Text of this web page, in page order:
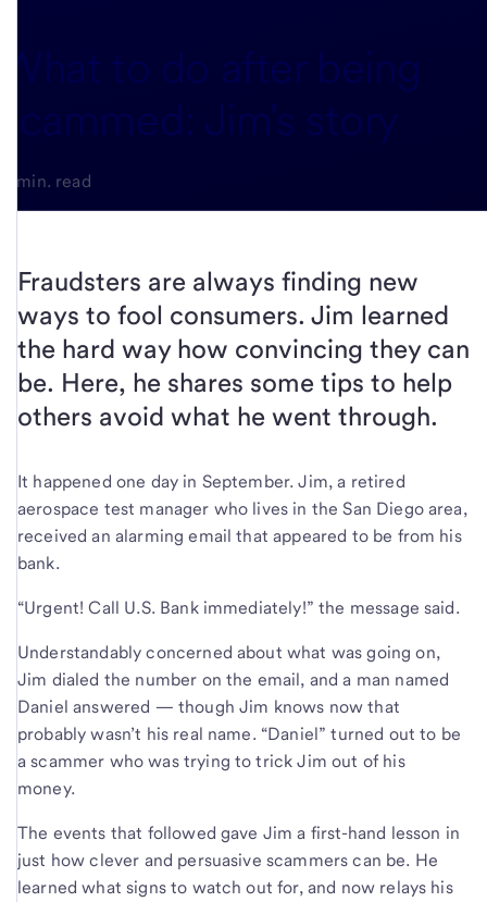
What to do after being
scammed: Jim's story
5-min. read
Fraudsters are always finding new
ways to fool consumers. Jim learned
the hard way how convincing they can
be. Here, he shares some tips to help
others avoid what he went through.
It happened one day in September. Jim, a retired
aerospace test manager who lives in the San Diego area,
received an alarming email that appeared to be from his
bank.
“Urgent! Call U.S. Bank immediately!” the message said.
Understandably concerned about what was going on,
Jim dialed the number on the email, and a man named
Daniel answered — though Jim knows now that
probably wasn’t his real name. “Daniel” turned out to be
a scammer who was trying to trick Jim out of his
money.
The events that followed gave Jim a first-hand lesson in
just how clever and persuasive scammers can be. He
learned what signs to watch out for, and now relays his